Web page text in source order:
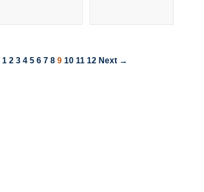
1 2 3 4 5 6 7 8 910 11 12 Next →